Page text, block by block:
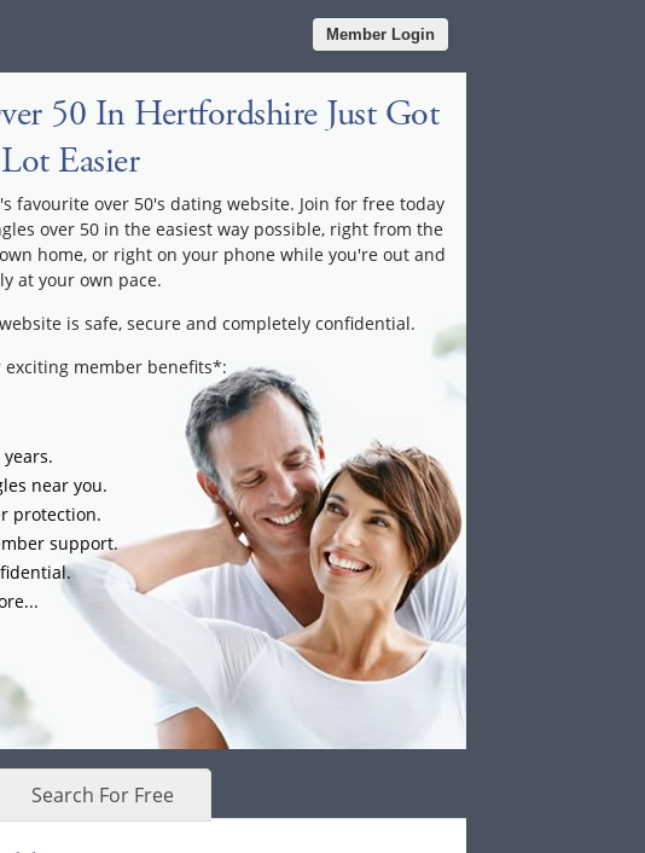
Member Login
50 In Hertfordshire Just Got
Easier
favourite over 50's dating website. Join for free today
over 50 in the easiest way possible, right from the
home, or right on your phone while you're out and
at your own pace.
is safe, secure and completely confidential.
exciting member benefits*:
near you.
protection.
support.
Search For Free